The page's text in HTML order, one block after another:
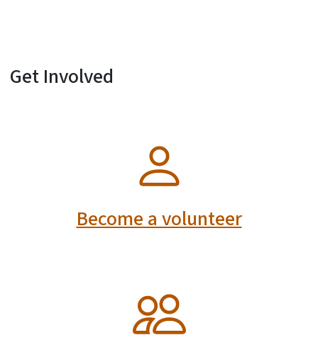
Get Involved
Become a volunteer